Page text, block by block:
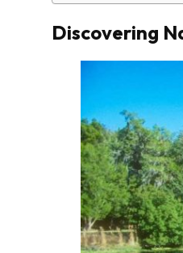
Discovering